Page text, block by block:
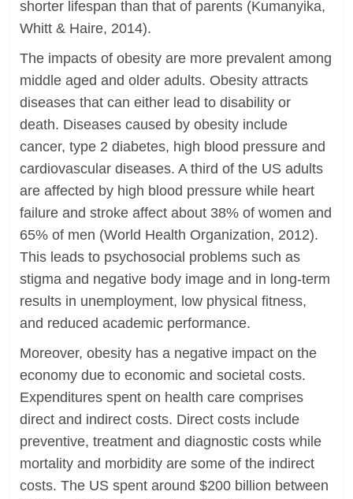
shorter lifespan than that of parents (Kumanyika,
Whitt & Haire, 2014).
The impacts of obesity are more prevalent among
middle aged and older adults. Obesity attracts
diseases that can either lead to disability or
death. Diseases caused by obesity include
cancer, type 2 diabetes, high blood pressure and
cardiovascular diseases. A third of the US adults
are affected by high blood pressure while heart
failure and stroke affect about 38% of women and
65% of men (World Health Organization, 2012).
This leads to psychosocial problems such as
stigma and negative body image and in long-term
results in unemployment, low physical fitness,
and reduced academic performance.
Moreover, obesity has a negative impact on the
economy due to economic and societal costs.
Expenditures spent on health care comprises
direct and indirect costs. Direct costs include
preventive, treatment and diagnostic costs while
mortality and morbidity are some of the indirect
costs. The US spent around $200 billion between